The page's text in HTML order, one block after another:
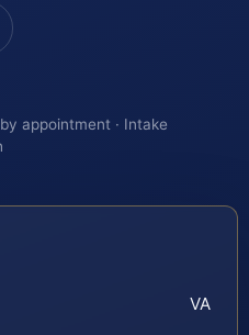
appointment · Intake
VA